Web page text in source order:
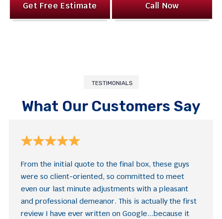
Get Free Estimate Call Now
TESTIMONIALS
What Our Customers Say
From the initial quote to the final box, these guys
were so client-oriented, so committed to meet
even our last minute adjustments with a pleasant
and professional demeanor. This is actually the first
review I have ever written on Google...because it